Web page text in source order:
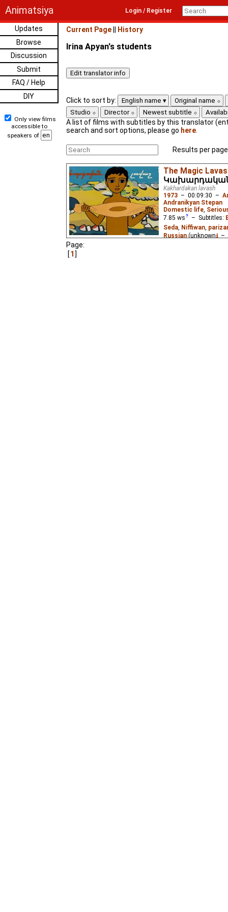
Animatsiya Login / Register
Updates
Browse
Discussion
Submit
FAQ / Help
DIY
Only view films
accessible to
speakers of
Current Page History
Irina Apyan's students
Click to sort by: English name
Original name
Studio
Director Newest subtitle
A list of films with subtitles by this translator
search and sort options, please go here
Results per
The Magic
Kakhardakan lavash
1973 – 00:09:30 –
Andranikyan Stepan
Domestic life
7.85 ws – Subtitles:
Seda Niffiwan
Russian (unknown⭳–
Page:
1